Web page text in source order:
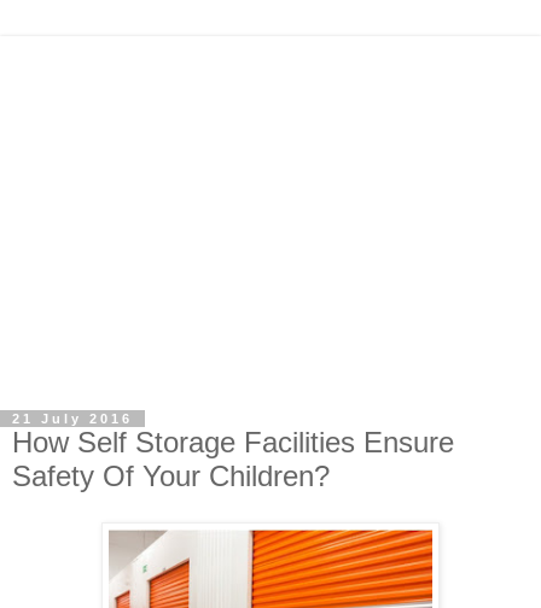
21 July 2016
How Self Storage Facilities Ensure
Safety Of Your Children?